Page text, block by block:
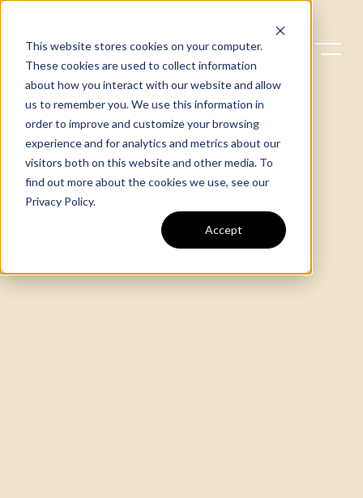
This website stores cookies on your computer.
These cookies are used to collect information
about how you interact with our website and allow
us to remember you. We use this information in
order to improve and customize your browsing
experience and for analytics and metrics about our
visitors both on this website and other media. To
find out more about the cookies we use, see our
Privacy Policy.
Accept